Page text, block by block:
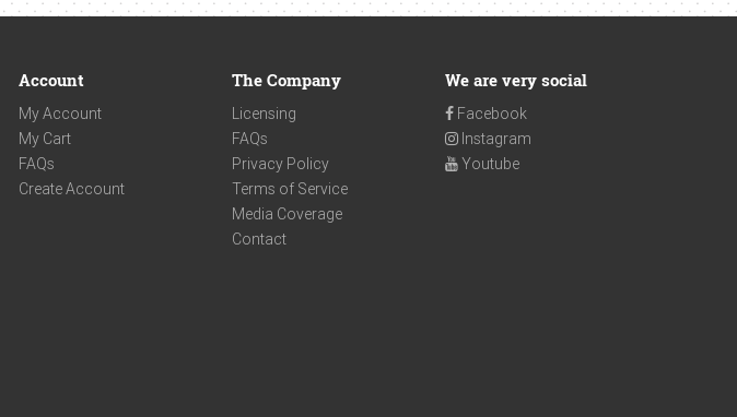
Account
My Account
My Cart
FAQs
Create Account
The Company
Licensing
FAQs
Privacy Policy
Terms of Service
Media Coverage
Contact
We are very social
Facebook
Instagram
Youtube